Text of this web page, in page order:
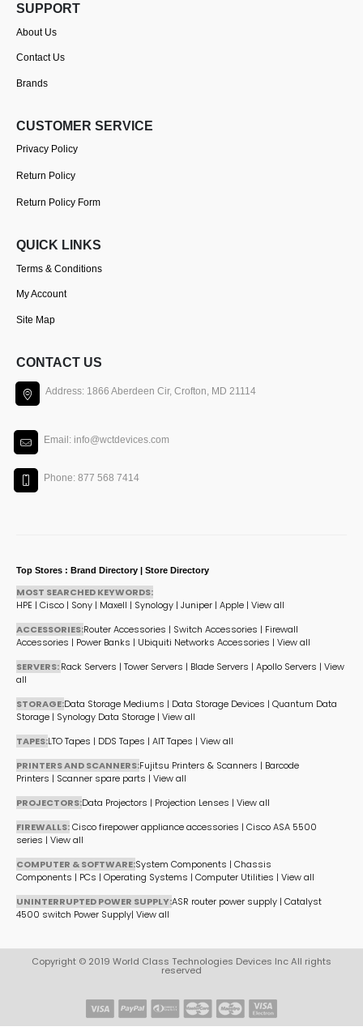
SUPPORT
About Us
Contact Us
Brands
CUSTOMER SERVICE
Privacy Policy
Return Policy
Return Policy Form
QUICK LINKS
Terms & Conditions
My Account
Site Map
CONTACT US
Address: 1866 Aberdeen Cir, Crofton, MD 21114
Email: info@wctdevices.com
Phone: 877 568 7414
Top Stores : Brand Directory | Store Directory
MOST SEARCHED KEYWORDS:
HPE | Cisco | Sony | Maxell | Synology | Juniper | Apple | View all
ACCESSORIES:Router Accessories | Switch Accessories | Firewall
Accessories | Power Banks | Ubiquiti Networks Accessories | View all
SERVERS:Rack Servers | Tower Servers | Blade Servers | Apollo Servers | View
all
STORAGE:Data Storage Mediums | Data Storage Devices | Quantum Data
Storage | Synology Data Storage | View all
TAPES:LTO Tapes | DDS Tapes | AIT Tapes | View all
PRINTERS AND SCANNERS:Fujitsu Printers & Scanners | Barcode
Printers | Scanner spare parts | View all
PROJECTORS:Data Projectors | Projection Lenses | View all
FIREWALLS:Cisco firepower appliance accessories | Cisco ASA 5500
series | View all
COMPUTER & SOFTWARE:System Components | Chassis
Components | PCs | Operating Systems | Computer Utilities | View all
UNINTERRUPTED POWER SUPPLY:ASR router power supply | Catalyst
4500 switch Power Supply| View all
Copyright © 2019 World Class Technologies Devices Inc All rights
reserved